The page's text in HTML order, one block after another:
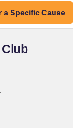
a Specific Cause